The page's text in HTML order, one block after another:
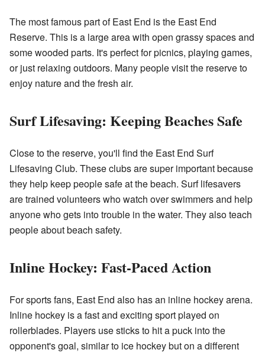
The most famous part of East End is the East End
Reserve. This is a large area with open grassy spaces and
some wooded parts. It's perfect for picnics, playing games,
or just relaxing outdoors. Many people visit the reserve to
enjoy nature and the fresh air.
Surf Lifesaving: Keeping Beaches Safe
Close to the reserve, you'll find the East End Surf
Lifesaving Club. These clubs are super important because
they help keep people safe at the beach. Surf lifesavers
are trained volunteers who watch over swimmers and help
anyone who gets into trouble in the water. They also teach
people about beach safety.
Inline Hockey: Fast-Paced Action
For sports fans, East End also has an inline hockey arena.
Inline hockey is a fast and exciting sport played on
rollerblades. Players use sticks to hit a puck into the
opponent's goal, similar to ice hockey but on a different